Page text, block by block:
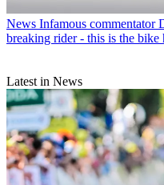
News Infamous commentator
breaking rider - this is the bike
Latest in News